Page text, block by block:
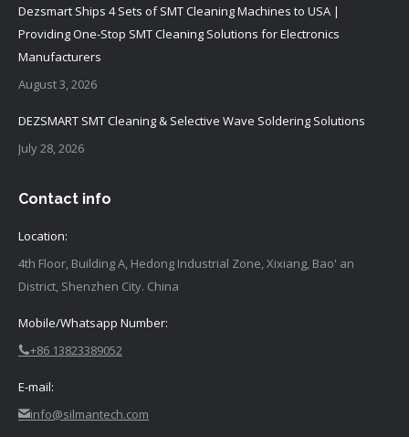
Dezsmart Ships 4 Sets of SMT Cleaning Machines to USA |
Providing One-Stop SMT Cleaning Solutions for Electronics
Manufacturers
August 3, 2026
DEZSMART SMT Cleaning & Selective Wave Soldering Solutions
July 28, 2026
Contact info
Location:
4th Floor, Building A, Hedong Industrial Zone, Xixiang, Bao' an
District, Shenzhen City. China
Mobile/Whatsapp Number:
+86 13823389052
E-mail:
info@silmantech.com